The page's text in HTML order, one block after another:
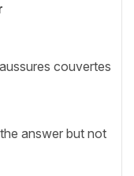
couvertes
answer but not